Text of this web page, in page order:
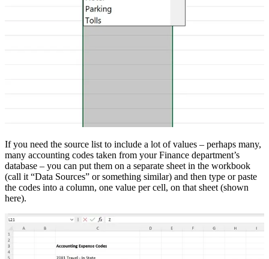
If you need the source list to include a lot of values – perhaps many,
many accounting codes taken from your Finance department’s
database – you can put them on a separate sheet in the workbook
(call it “Data Sources” or something similar) and then type or paste
the codes into a column, one value per cell, on that sheet (shown
here).